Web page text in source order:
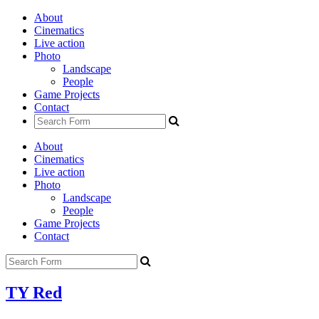
About
Cinematics
Live action
Photo
Landscape
People
Game Projects
Contact
About
Cinematics
Live action
Photo
Landscape
People
Game Projects
Contact
TY Red